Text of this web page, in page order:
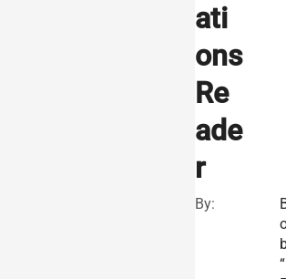
ati
ons
Re
ade
r
By:
“